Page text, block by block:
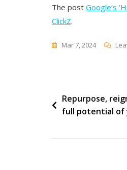
The post Google’s
ClickZ.
Mar 7, 2024
Post
navigation
Repurpose,
full potential of